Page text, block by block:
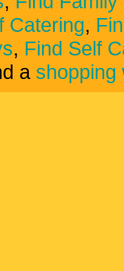
Catering,
, Find Self
a shopping